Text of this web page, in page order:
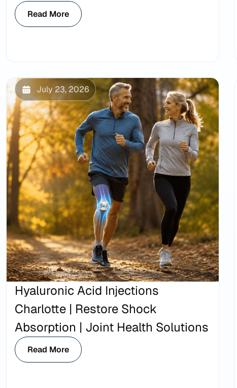
Read More
July 23, 2026
Hyaluronic Acid Injections
Charlotte | Restore Shock
Absorption | Joint Health Solutions
Read More